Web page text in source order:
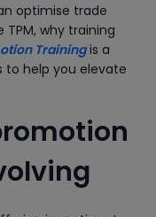
optimise trade
why training
Trainingis a
to help you elevate